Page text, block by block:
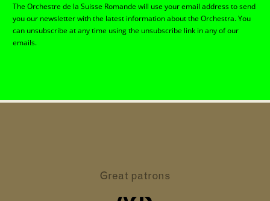
The Orchestre de la Suisse Romande will use your email address to send
you our newsletter with the latest information about the Orchestra. You
can unsubscribe at any time using the unsubscribe link in any of our
emails.
Great patrons